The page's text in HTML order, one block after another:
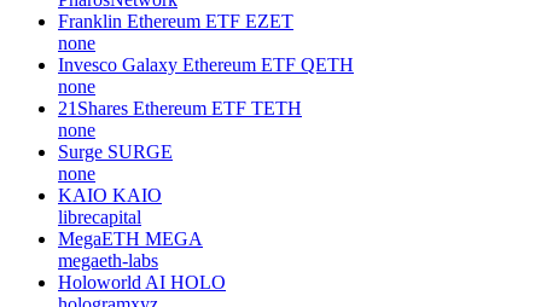
Franklin Ethereum ETF EZET
none
Invesco Galaxy Ethereum ETF QETH
none
21Shares Ethereum ETF TETH
none
Surge SURGE
none
KAIO KAIO
librecapital
MegaETH MEGA
megaeth-labs
Holoworld AI HOLO